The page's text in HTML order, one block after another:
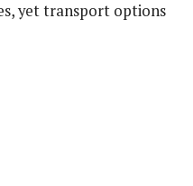
yet transport options